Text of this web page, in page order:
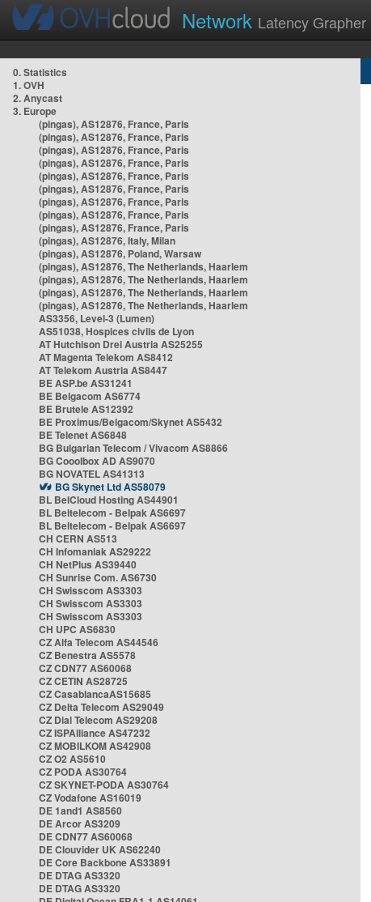
Network Latency Grapher
0. Statistics
1. OVH
2. Anycast
3. Europe
(pingas), AS12876, France, Paris
(pingas), AS12876, France, Paris
(pingas), AS12876, France, Paris
(pingas), AS12876, France, Paris
(pingas), AS12876, France, Paris
(pingas), AS12876, France, Paris
(pingas), AS12876, France, Paris
(pingas), AS12876, France, Paris
(pingas), AS12876, France, Paris
(pingas), AS12876, Italy, Milan
(pingas), AS12876, Poland, Warsaw
(pingas), AS12876, The Netherlands, Haarlem
(pingas), AS12876, The Netherlands, Haarlem
(pingas), AS12876, The Netherlands, Haarlem
(pingas), AS12876, The Netherlands, Haarlem
AS3356, Level-3 (Lumen)
AS51038, Hospices civils de Lyon
AT Hutchison Drei Austria AS25255
AT Magenta Telekom AS8412
AT Telekom Austria AS8447
BE ASP.be AS31241
BE Belgacom AS6774
BE Brutele AS12392
BE Proximus/Belgacom/Skynet AS5432
BE Telenet AS6848
BG Bulgarian Telecom / Vivacom AS8866
BG Cooolbox AD AS9070
BG NOVATEL AS41313
BG Skynet Ltd AS58079
BL BelCloud Hosting AS44901
BL Beltelecom - Belpak AS6697
BL Beltelecom - Belpak AS6697
CH CERN AS513
CH Infomaniak AS29222
CH NetPlus AS39440
CH Sunrise Com. AS6730
CH Swisscom AS3303
CH Swisscom AS3303
CH Swisscom AS3303
CH UPC AS6830
CZ Alfa Telecom AS44546
CZ Benestra AS5578
CZ CDN77 AS60068
CZ CETIN AS28725
CZ CasablancaAS15685
CZ Delta Telecom AS29049
CZ Dial Telecom AS29208
CZ ISPAlliance AS47232
CZ MOBILKOM AS42908
CZ O2 AS5610
CZ PODA AS30764
CZ SKYNET-PODA AS30764
CZ Vodafone AS16019
DE 1and1 AS8560
DE Arcor AS3209
DE CDN77 AS60068
DE Clouvider UK AS62240
DE Core Backbone AS33891
DE DTAG AS3320
DE DTAG AS3320